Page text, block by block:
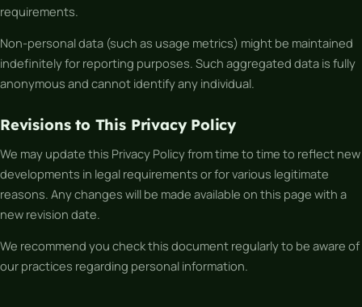
requirements.
Non-personal data (such as usage metrics) might be maintained
indefinitely for reporting purposes. Such aggregated data is fully
anonymous and cannot identify any individual.
Revisions to This Privacy Policy
We may update this Privacy Policy from time to time to reflect new
developments in legal requirements or for various legitimate
reasons. Any changes will be made available on this page with a
new revision date.
We recommend you check this document regularly to be aware of
our practices regarding personal information.